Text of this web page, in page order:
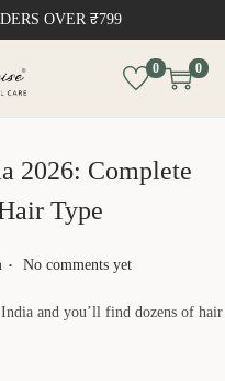
OVER ₹799
0 0
2026: Complete
Type
. No comments yet
and you’ll find dozens of hair